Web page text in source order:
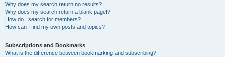
Why does my search return no results?
Why does my search return a blank page!?
How do I search for members?
How can I find my own posts and topics?
Subscriptions and Bookmarks
What is the difference between bookmarking and subscribing?